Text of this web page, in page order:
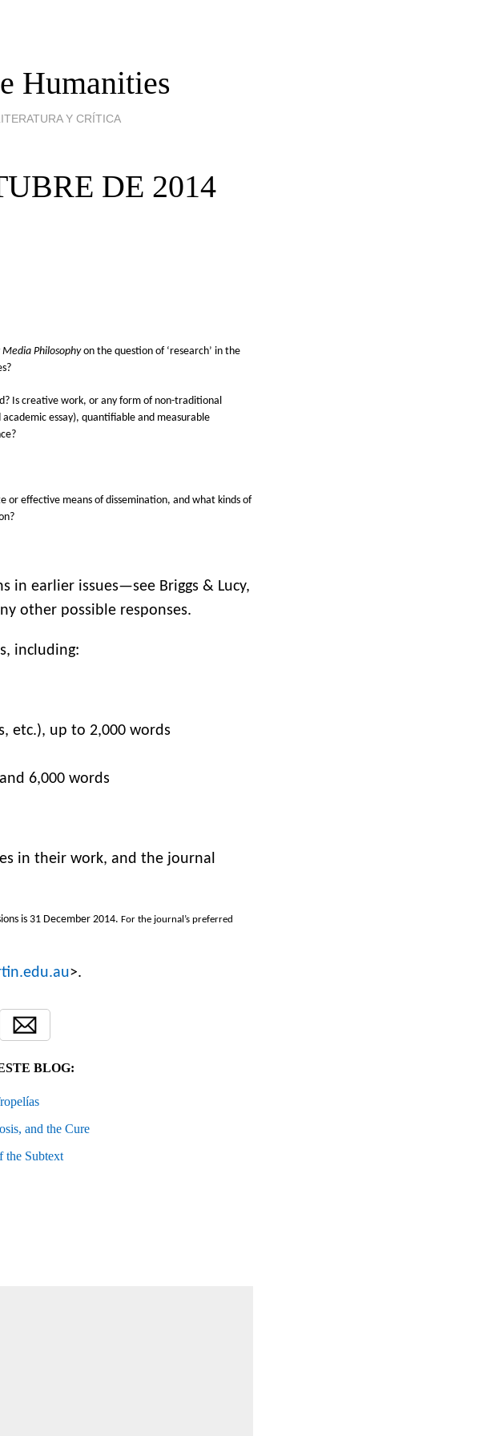
Humanities
Y CRÍTICA
DE 2014
Philosophyon the question of ‘research’ in the
Is creative work, or any form of non-traditional
essay), quantifiable and measurable
effective means of dissemination, and what kinds of
in earlier issues—see Briggs & Lucy,
other possible responses.
including:
etc.), up to 2,000 words
6,000 words
in their work, and the journal
is 31 December 2014. For the journal’s preferred
>.
BLOG:
and the Cure
the Subtext